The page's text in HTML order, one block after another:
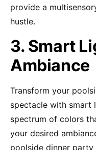
provide a
hustle.
3. Smart
Ambiance
Transform your
spectacle with smart
spectrum of colors
your desired
poolside dinner